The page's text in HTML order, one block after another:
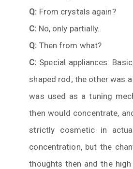
Q: From crystals again?
C: No, only partially.
Q: Then from what?
C: Special appliances.
shaped rod; the other was
was used as a tuning
then would concentrate,
strictly cosmetic in
concentration, but the
thoughts then and the